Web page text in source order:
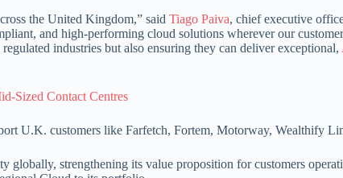
the United Kingdom,” said Tiago Paiva, chief executive
and high-performing cloud solutions wherever our
industries but also ensuring they can deliver exceptional,
Sized Contact Centres
U.K. customers like Farfetch, Fortem, Motorway, Wealthify
strengthening its value proposition for customers